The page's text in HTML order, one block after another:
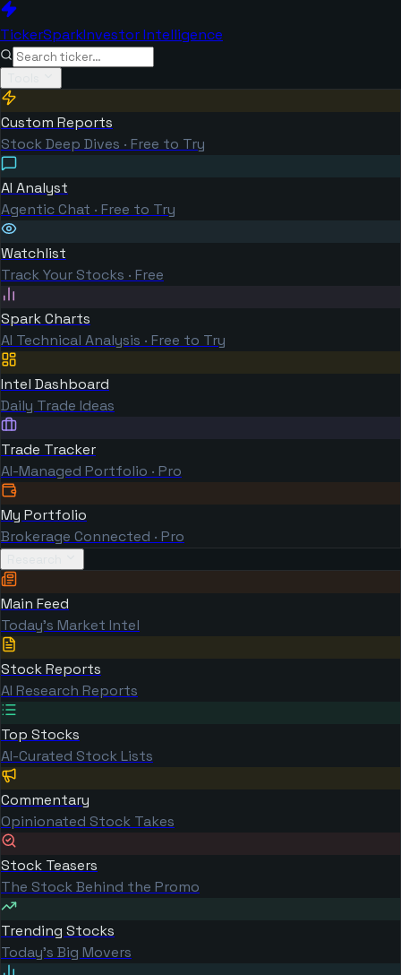
TickerSparkInvestor Intelligence
Custom Reports
Stock Deep Dives · Free to Try
AI Analyst
Agentic Chat · Free to Try
Watchlist
Track Your Stocks · Free
Spark Charts
AI Technical Analysis · Free to Try
Intel Dashboard
Daily Trade Ideas
Trade Tracker
AI-Managed Portfolio · Pro
My Portfolio
Brokerage Connected · Pro
Main Feed
Today's Market Intel
Stock Reports
AI Research Reports
Top Stocks
AI-Curated Stock Lists
Commentary
Opinionated Stock Takes
Stock Teasers
The Stock Behind the Promo
Trending Stocks
Today's Big Movers